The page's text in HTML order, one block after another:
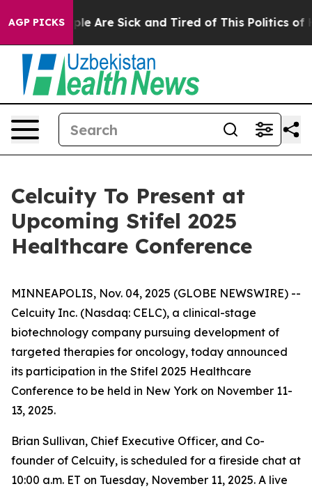
AGP PICKS
“People Are Sick and Tired of This Politics of
Celcuity To Present at
Upcoming Stifel 2025
Healthcare Conference
MINNEAPOLIS, Nov. 04, 2025 (GLOBE NEWSWIRE) --
Celcuity Inc. (Nasdaq: CELC), a clinical-stage
biotechnology company pursuing development of
targeted therapies for oncology, today announced
its participation in the Stifel 2025 Healthcare
Conference to be held in New York on November 11-
13, 2025.
Brian Sullivan, Chief Executive Officer, and Co-
founder of Celcuity, is scheduled for a fireside chat at
10:00 a.m. ET on Tuesday, November 11, 2025. A live